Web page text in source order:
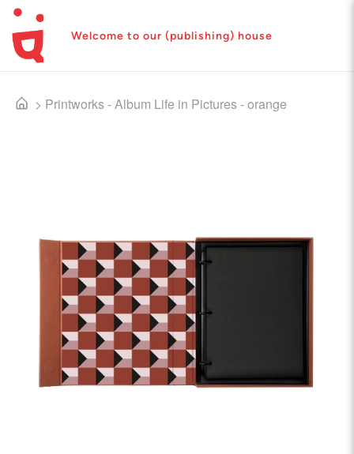
Welcome to our (publishing) house
> Printworks - Album Life in Pictures - orange